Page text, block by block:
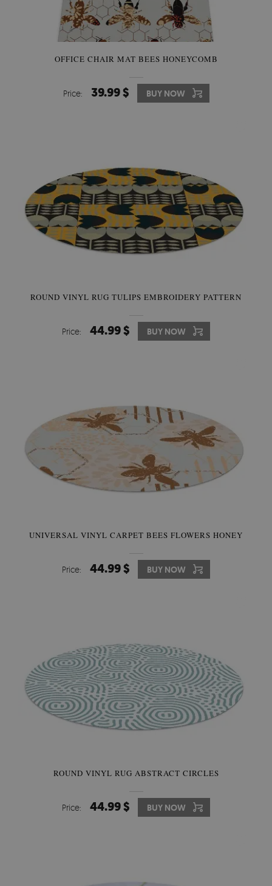
OFFICE CHAIR MAT BEES HONEYCOMB
Price: 39.99 $ BUY NOW
ROUND VINYL RUG TULIPS EMBROIDERY PATTERN
Price: 44.99 $ BUY NOW
UNIVERSAL VINYL CARPET BEES FLOWERS HONEY
Price: 44.99 $ BUY NOW
ROUND VINYL RUG ABSTRACT CIRCLES
Price: 44.99 $ BUY NOW